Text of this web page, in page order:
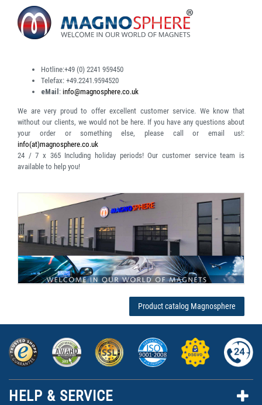
Hotline:+49 (0) 2241 959450
Telefax: +49.2241.9594520
eMail : info@magnosphere.co.uk
We are very proud to offer excellent customer service. We know that
without our clients, we would not be here. If you have any questions about
your order or something else, please call or email us!:
info(at)magnosphere.co.uk
24 / 7 x 365Including holiday periods! Our customer service team is
available to help you!
Product catalog Magnosphere
HELP & SERVICE